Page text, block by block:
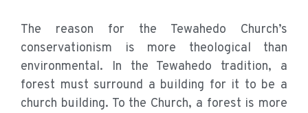
The reason for the Tewahedo Church’s
conservationism is more theological than
environmental. In the Tewahedo tradition, a
forest must surround a building for it to be a
church building. To the Church, a forest is more